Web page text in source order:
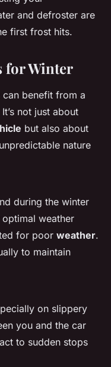
and defroster are
first frost hits.
for Winter
can benefit from a
not just about
but also about
nature
during the winter
weather
for poor weather.
to maintain
on slippery
you and the car
to sudden stops